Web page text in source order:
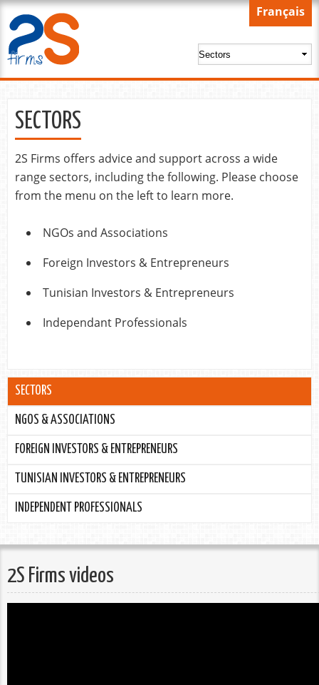
Skip to
Français
SECTORS
2S Firms offers advice and support across a wide
range sectors, including the following. Please choose
from the menu on the left to learn more.
NGOs and Associations
Foreign Investors & Entrepreneurs
Tunisian Investors & Entrepreneurs
Independant Professionals
SECTORS
NGOS & ASSOCIATIONS
FOREIGN INVESTORS & ENTREPRENEURS
TUNISIAN INVESTORS & ENTREPRENEURS
INDEPENDENT PROFESSIONALS
2S Firms videos